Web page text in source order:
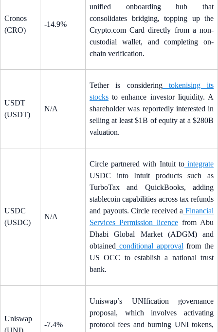
Cronos
(CRO)
-14.9%
unified onboarding hub that
consolidates bridging, topping up the
Crypto.com Card directly from a non-
custodial wallet, and completing on-
chain verification.
USDT
(USDT)
N/A
Tether is consideringtokenising its
stocks to enhance investor liquidity. A
shareholder was reportedly interested in
selling at least $1B of equity at a $280B
valuation.
USDC
(USDC)
N/A
Circle partnered with Intuit tointegrate
USDC into Intuit products such as
TurboTax and QuickBooks, adding
stablecoin capabilities across tax refunds
and payouts. Circle received a Financial
Services Permission licence from Abu
Dhabi Global Market (ADGM) and
obtained conditional approval from the
US OCC to establish a national trust
bank.
Uniswap
-7.4%
Uniswap’s UNIfication governance
proposal, which involves activating
protocol fees and burning UNI tokens,